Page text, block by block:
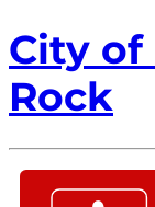
City
Rock